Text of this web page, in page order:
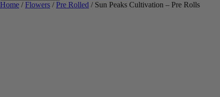
Home /Flowers /Pre Rolled / Sun Peaks Cultivation – Pre Rolls